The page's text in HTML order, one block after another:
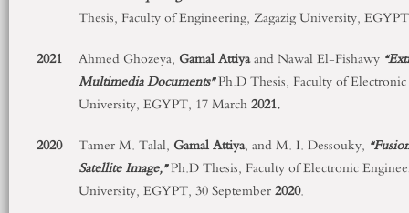
Thesis, Faculty of Engineering, Zagazig University,
2021
Ahmed Ghozeya, Gamal Attiyaand Nawal El-Fishawy
Multimedia Documents”Ph.D Thesis, Faculty of
University, EGYPT, 17 March2021.
2020
Tamer M. Talal, Gamal Attiya, and M. I. Dessouky,
Satellite Image,”Ph.D Thesis, Faculty of Electronic
University, EGYPT, 30 September2020.